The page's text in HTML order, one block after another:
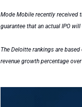
Mode Mobile recently received
guarantee that an actual IPO will
The Deloitte rankings are
revenue growth percentage